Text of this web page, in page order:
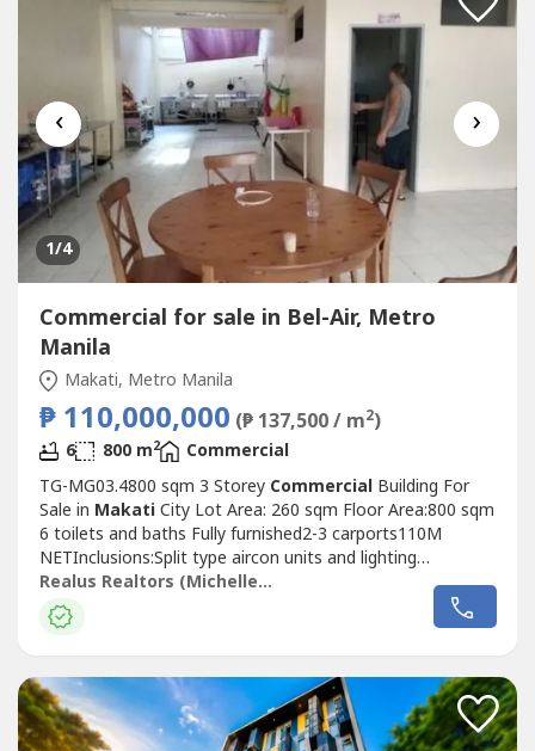
‹ ›
1/4
Commercial for sale in Bel-Air, Metro
Manila
Makati, Metro Manila
₱ 110,000,000 (₱ 137,500 / m2)
6 800 m2
Commercial
TG-MG03.4800 sqm 3 Storey CommercialBuilding For
Sale in MakatiCity Lot Area: 260 sqm Floor Area:800 sqm
6 toilets and baths Fully furnished2-3 carports110M
NETInclusions:Split type aircon units and lighting
fixturesDescription:Clean TitleWith RoofdeckIdeal for
Corporate Office,Manning Agecny Office and emplyee
housing, Training Center, Staffhouse,
Realus Realtors (Michelle Galicia)